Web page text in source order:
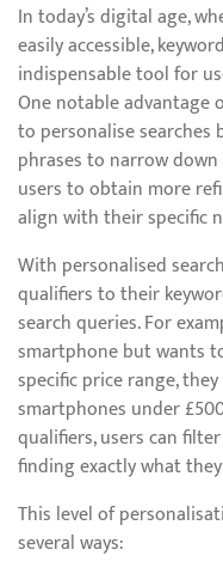
In today’s digital age,
easily accessible,
indispensable tool for
One notable advantage
to personalise
phrases to narrow
users to obtain more
align with their specific
With personalised
qualifiers to their
search queries. For
smartphone but wants
specific price range,
smartphones under
qualifiers, users can
finding exactly what
This level of
several ways: